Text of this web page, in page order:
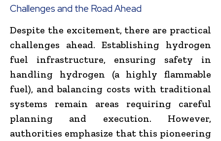
Challenges and the Road Ahead
Despite the excitement, there are practical
challenges ahead. Establishing hydrogen
fuel infrastructure, ensuring safety in
handling hydrogen (a highly flammable
fuel), and balancing costs with traditional
systems remain areas requiring careful
planning and execution. However,
authorities emphasize that this pioneering